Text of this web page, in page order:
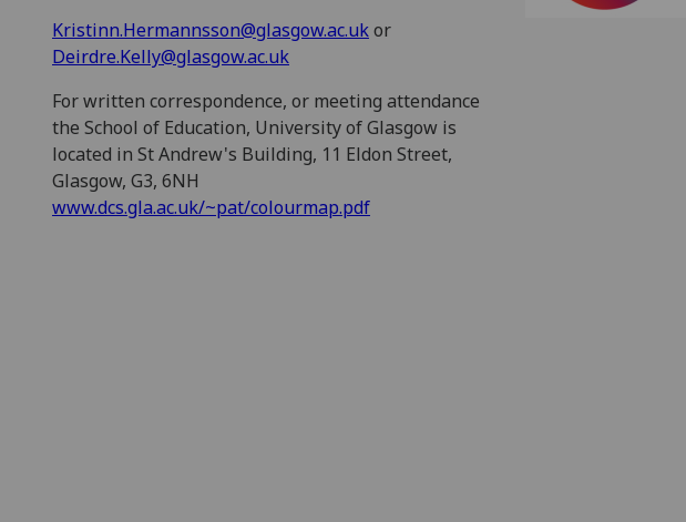
Kristinn.Hermannsson@glasgow.ac.ukor
Deirdre.Kelly@glasgow.ac.uk
For written correspondence, or meeting attendance
the School of Education, University of Glasgow is
located in St Andrew's Building, 11 Eldon Street,
Glasgow, G3, 6NH
www.dcs.gla.ac.uk/~pat/colourmap.pdf